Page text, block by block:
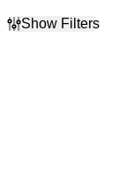
Show Filters